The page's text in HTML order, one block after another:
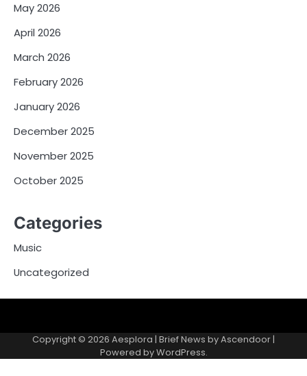
May 2026
April 2026
March 2026
February 2026
January 2026
December 2025
November 2025
October 2025
Categories
Music
Uncategorized
Copyright © 2026 Aesplora | Brief News byAscendoor|
Powered byWordPress.